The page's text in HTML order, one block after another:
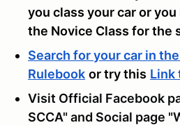
you class your car or
the Novice Class for the
Search for your car in
Rulebook or try this Link
Visit Official Facebook
SCCA" and Social page